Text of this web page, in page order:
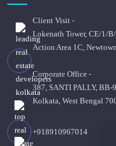
Client Visit -
Lokenath Tower, CE/1/
Action Area 1C,
Corporate Office -
387, SANTI PALLY, BB-
Kolkata, West Bengal
+918910967014